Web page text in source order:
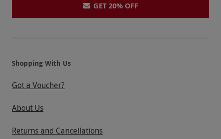
GET 20% OFF
Shopping With Us
Got a Voucher?
About Us
Returns and Cancellations